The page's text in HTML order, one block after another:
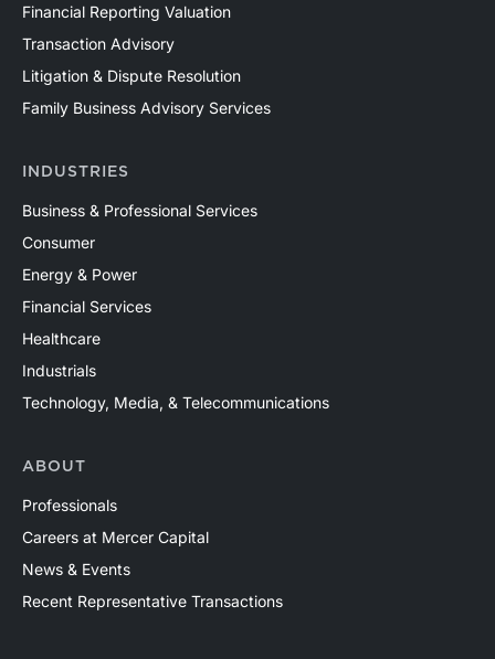
Financial Reporting Valuation
Transaction Advisory
Litigation & Dispute Resolution
Family Business Advisory Services
INDUSTRIES
Business & Professional Services
Consumer
Energy & Power
Financial Services
Healthcare
Industrials
Technology, Media, & Telecommunications
ABOUT
Professionals
Careers at Mercer Capital
News & Events
Recent Representative Transactions